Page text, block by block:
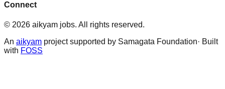
Connect
© 2026 aikyam jobs. All rights reserved.
An aikyam project supported by Samagata Foundation· Built
with FOSS